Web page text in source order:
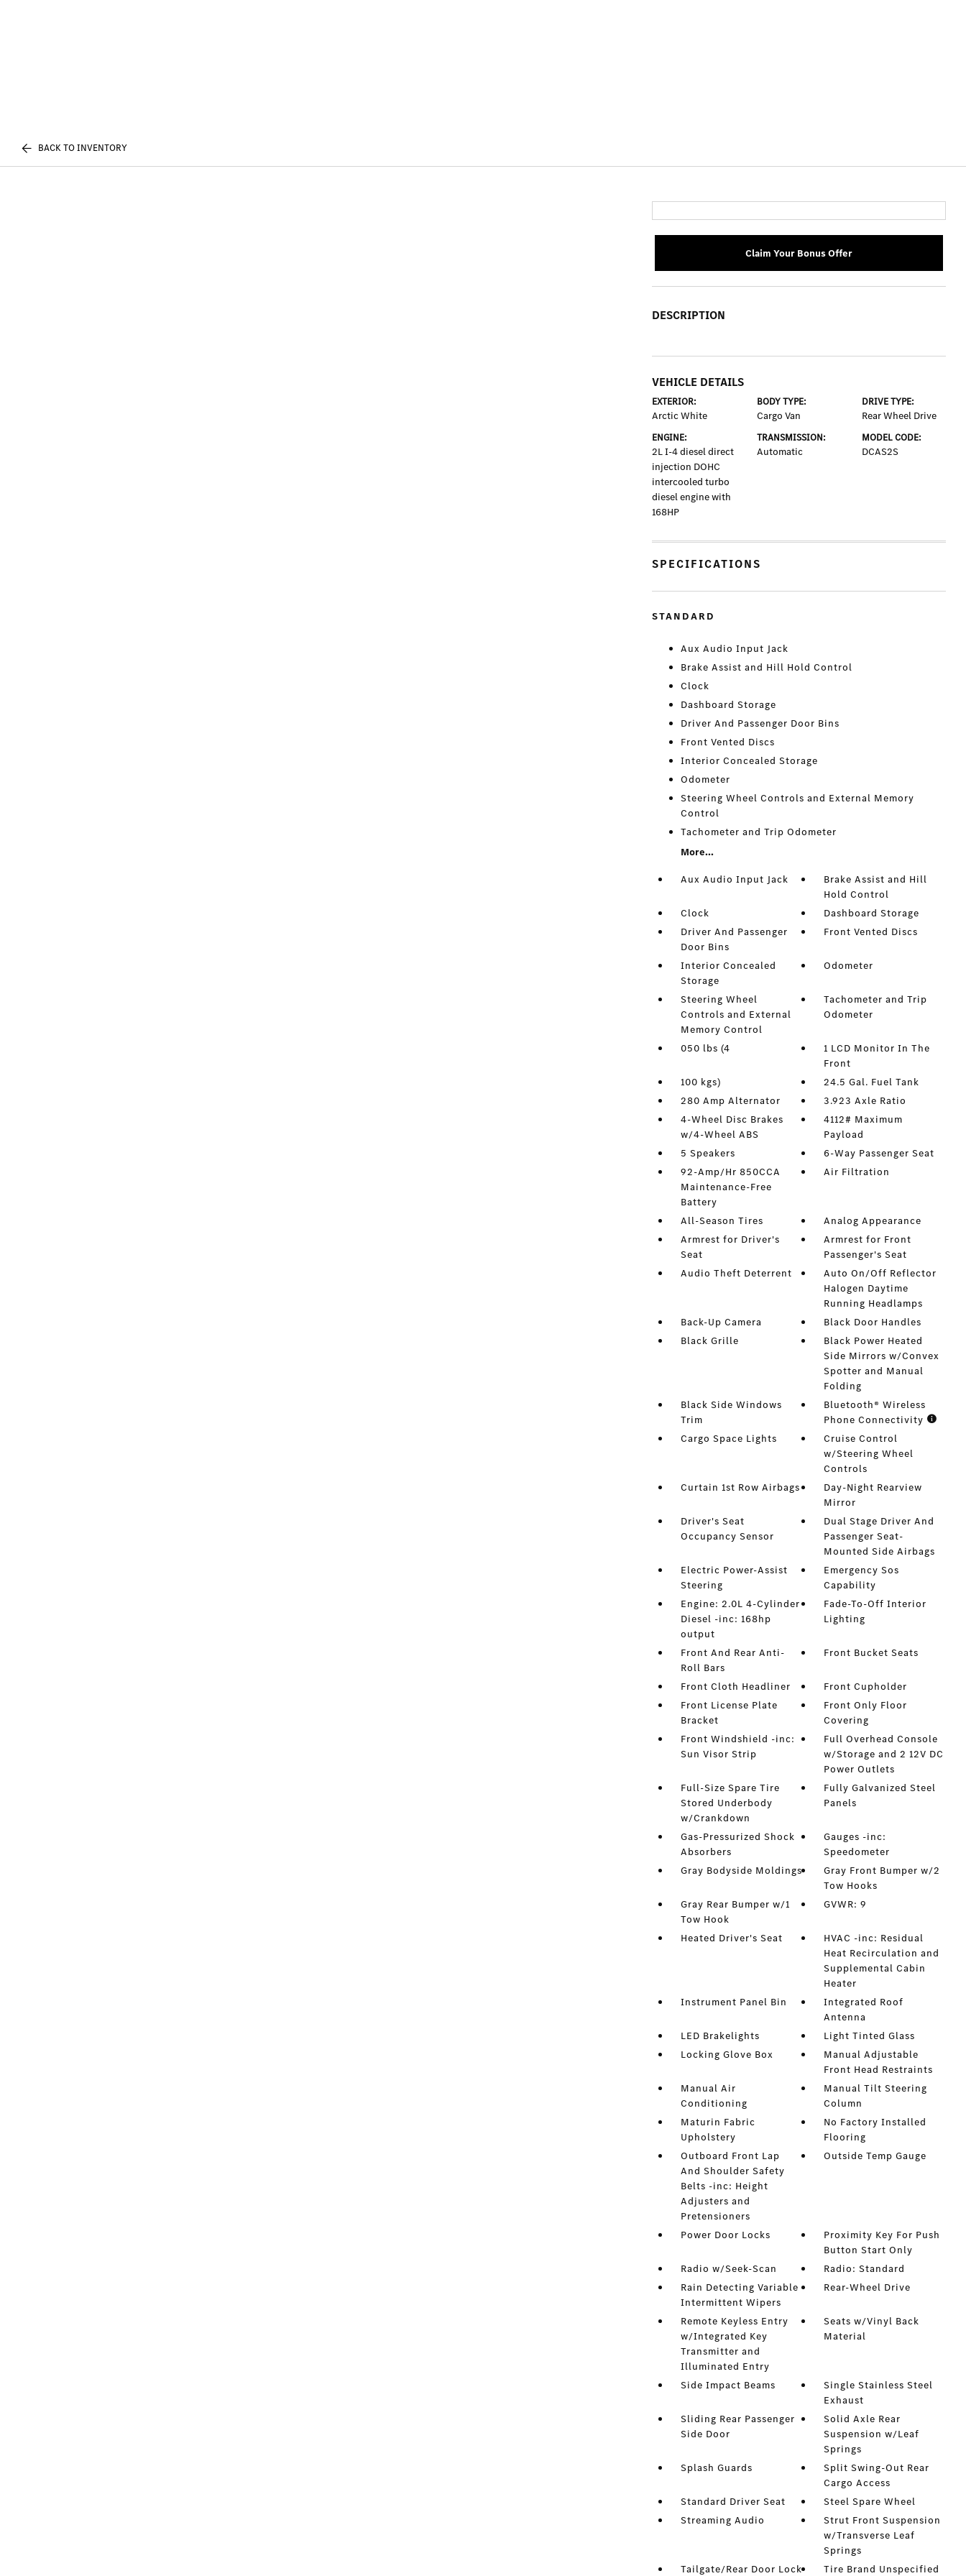
BACK TO INVENTORY
Claim Your Bonus Offer
DESCRIPTION
VEHICLE DETAILS
EXTERIOR:
Arctic White
BODY TYPE:
Cargo Van
DRIVE TYPE:
Rear Wheel Drive
ENGINE:
2L I-4 diesel direct
injection DOHC
intercooled turbo
diesel engine with
168HP
TRANSMISSION:
Automatic
MODEL CODE:
DCAS2S
SPECIFICATIONS
STANDARD
Aux Audio Input Jack
Brake Assist and Hill Hold Control
Clock
Dashboard Storage
Driver And Passenger Door Bins
Front Vented Discs
Interior Concealed Storage
Odometer
Steering Wheel Controls and External Memory
Control
Tachometer and Trip Odometer
More...
Aux Audio Input Jack
Brake Assist and Hill
Hold Control
Clock
Dashboard Storage
Driver And Passenger
Door Bins
Front Vented Discs
Interior Concealed
Storage
Odometer
Steering Wheel
Controls and External
Memory Control
Tachometer and Trip
Odometer
050 lbs (4
1 LCD Monitor In The
Front
100 kgs)
24.5 Gal. Fuel Tank
280 Amp Alternator
3.923 Axle Ratio
4-Wheel Disc Brakes
w/4-Wheel ABS
4112# Maximum
Payload
5 Speakers
6-Way Passenger Seat
92-Amp/Hr 850CCA
Maintenance-Free
Battery
Air Filtration
All-Season Tires
Analog Appearance
Armrest for Driver's
Seat
Armrest for Front
Passenger's Seat
Audio Theft Deterrent
Auto On/Off Reflector
Halogen Daytime
Running Headlamps
Back-Up Camera
Black Door Handles
Black Grille
Black Power Heated
Side Mirrors w/Convex
Spotter and Manual
Folding
Black Side Windows
Trim
Bluetooth® Wireless
Phone Connectivity
Cargo Space Lights
Cruise Control
w/Steering Wheel
Controls
Curtain 1st Row Airbags
Day-Night Rearview
Mirror
Driver's Seat
Occupancy Sensor
Dual Stage Driver And
Passenger Seat-
Mounted Side Airbags
Electric Power-Assist
Steering
Emergency Sos
Capability
Engine: 2.0L 4-Cylinder
Diesel -inc: 168hp
output
Fade-To-Off Interior
Lighting
Front And Rear Anti-
Roll Bars
Front Bucket Seats
Front Cloth Headliner
Front Cupholder
Front License Plate
Bracket
Front Only Floor
Covering
Front Windshield -inc:
Sun Visor Strip
Full Overhead Console
w/Storage and 2 12V DC
Power Outlets
Full-Size Spare Tire
Stored Underbody
w/Crankdown
Fully Galvanized Steel
Panels
Gas-Pressurized Shock
Absorbers
Gauges -inc:
Speedometer
Gray Bodyside Moldings
Gray Front Bumper w/2
Tow Hooks
Gray Rear Bumper w/1
Tow Hook
GVWR: 9
Heated Driver's Seat
HVAC -inc: Residual
Heat Recirculation and
Supplemental Cabin
Heater
Instrument Panel Bin
Integrated Roof
Antenna
LED Brakelights
Light Tinted Glass
Locking Glove Box
Manual Adjustable
Front Head Restraints
Manual Air
Conditioning
Manual Tilt Steering
Column
Maturin Fabric
Upholstery
No Factory Installed
Flooring
Outboard Front Lap
And Shoulder Safety
Belts -inc: Height
Adjusters and
Pretensioners
Outside Temp Gauge
Power Door Locks
Proximity Key For Push
Button Start Only
Radio w/Seek-Scan
Radio: Standard
Rain Detecting Variable
Intermittent Wipers
Rear-Wheel Drive
Remote Keyless Entry
w/Integrated Key
Transmitter and
Illuminated Entry
Seats w/Vinyl Back
Material
Side Impact Beams
Single Stainless Steel
Exhaust
Sliding Rear Passenger
Side Door
Solid Axle Rear
Suspension w/Leaf
Springs
Splash Guards
Split Swing-Out Rear
Cargo Access
Standard Driver Seat
Steel Spare Wheel
Streaming Audio
Strut Front Suspension
w/Transverse Leaf
Springs
Tailgate/Rear Door Lock
Tire Brand Unspecified